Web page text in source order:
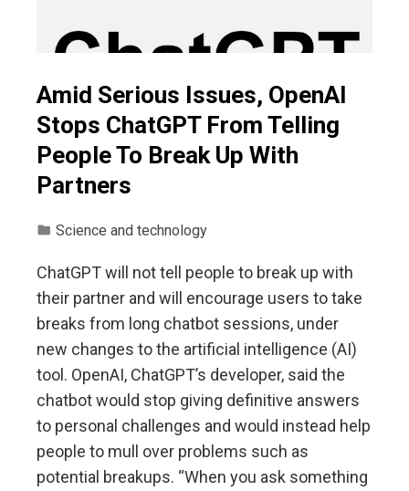
Amid Serious Issues, OpenAI
Stops ChatGPT From Telling
People To Break Up With
Partners
Science and technology
ChatGPT will not tell people to break up with
their partner and will encourage users to take
breaks from long chatbot sessions, under
new changes to the artificial intelligence (AI)
tool. OpenAI, ChatGPT’s developer, said the
chatbot would stop giving definitive answers
to personal challenges and would instead help
people to mull over problems such as
potential breakups. “When you ask something